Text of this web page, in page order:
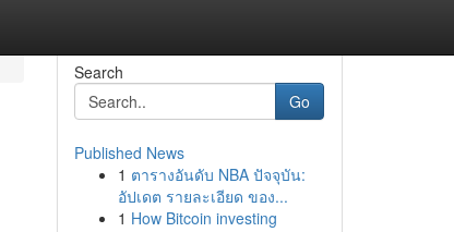
Search
Go
Published News
1 ตารางอันดับ NBA ปัจจุบัน:
อัปเดต รายละเอียด ของ...
1 How Bitcoin investing